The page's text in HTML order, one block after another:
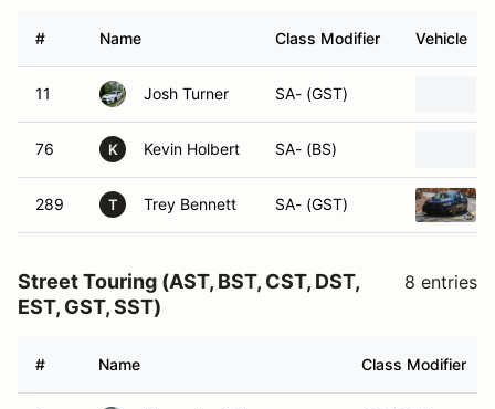
# Name Class Modifier Vehicle
11 Josh Turner SA- (GST)
76 K Kevin Holbert SA- (BS)
289 T Trey Bennett SA- (GST)
Street Touring (AST, BST, CST, DST,
EST, GST, SST)
8 entries
# Name Class Modifier